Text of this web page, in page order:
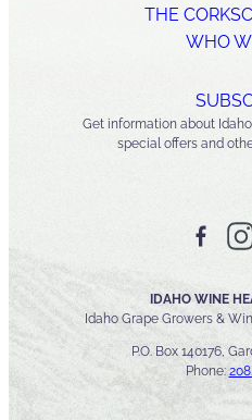
THE
WHO
Get information about
special offers and
IDAHO WINE
Idaho Grape Growers &
P.O. Box 140176,
Phone: